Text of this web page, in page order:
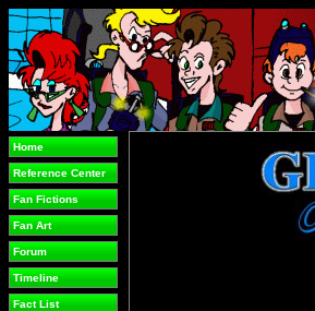
Home
Reference Center
Fan Fictions
Fan Art
Forum
Timeline
Fact List